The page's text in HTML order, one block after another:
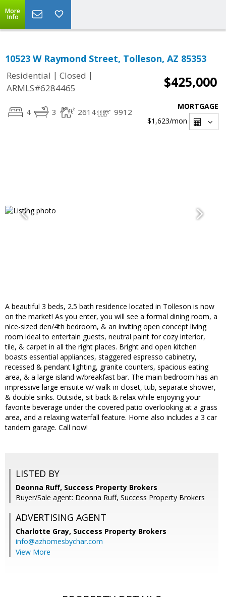
More
Info
10523 W Raymond Street, Tolleson, AZ 85353
Residential | Closed |
ARMLS#6284465
$425,000
4 3 2614 9912
MORTGAGE
$1,623/mon
A beautiful 3 beds, 2.5 bath residence located in Tolleson is now
on the market! As you enter, you will see a formal dining room, a
nice-sized den/4th bedroom, & an inviting open concept living
room ideal to entertain guests, neutral paint for cozy interior,
tile, & carpet in all the right places. Bright and open kitchen
boasts essential appliances, staggered espresso cabinetry,
recessed & pendant lighting, granite counters, spacious eating
area, & a large island w/breakfast bar. The main bedroom has an
impressive large ensuite w/ walk-in closet, tub, separate shower,
& double sinks. Outside, sit back & relax while enjoying your
favorite beverage under the covered patio overlooking at a grass
area, and a relaxing waterfall feature. Home also includes a 3 car
tandem garage. Call now!
LISTED BY
Deonna Ruff, Success Property Brokers
Buyer/Sale agent: Deonna Ruff, Success Property Brokers
ADVERTISING AGENT
Charlotte Gray, Success Property Brokers
info@azhomesbychar.com
View More